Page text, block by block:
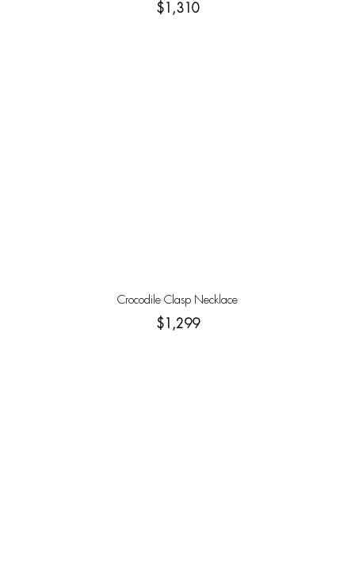
$1,310
Crocodile Clasp Necklace
$1,299